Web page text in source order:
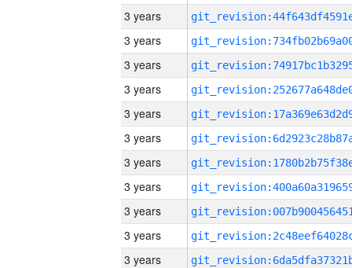
3 years
3 years
3 years
3 years
3 years
3 years
3 years
3 years
3 years
3 years
3 years